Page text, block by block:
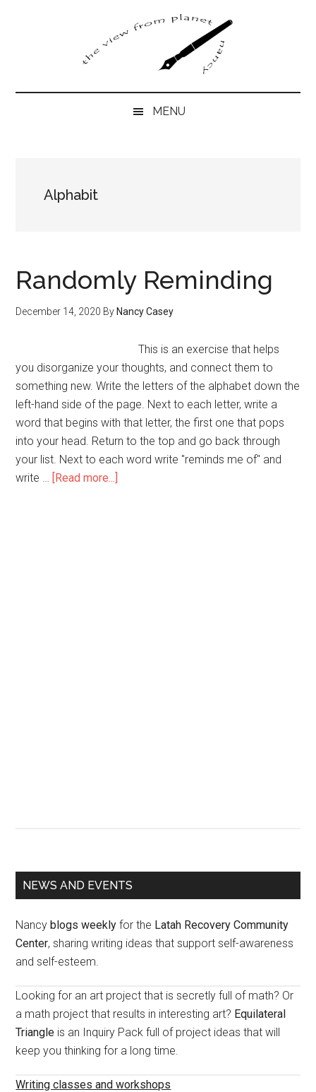
MENU
Alphabit
Randomly Reminding
December 14, 2020 By Nancy Casey
This is an exercise that helps
you disorganize your thoughts, and connect them to
something new. Write the letters of the alphabet down the
left-hand side of the page. Next to each letter, write a
word that begins with that letter, the first one that pops
into your head. Return to the top and go back through
your list. Next to each word write "reminds me of" and
write … [Read more...]
Primary
NEWS AND EVENTS
Nancyblogs weekly for the Latah Recovery Community
Center, sharing writing ideas that support self-awareness
and self-esteem.
Looking for an art project that is secretly full of math? Or
a math project that results in interesting art? Equilateral
Triangle is an Inquiry Pack full of project ideas that will
keep you thinking for a long time.
Writing classes and workshops